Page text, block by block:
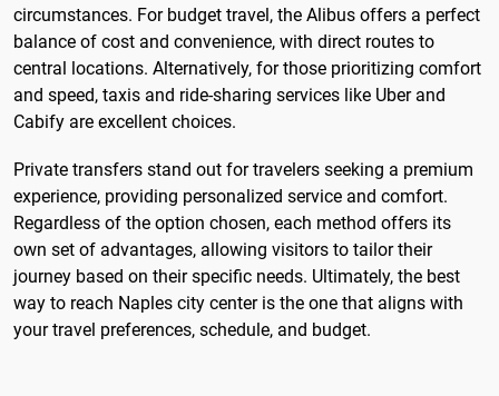
circumstances. For budget travel, the Alibus offers a perfect
balance of cost and convenience, with direct routes to
central locations. Alternatively, for those prioritizing comfort
and speed, taxis and ride-sharing services like Uber and
Cabify are excellent choices.
Private transfers stand out for travelers seeking a premium
experience, providing personalized service and comfort.
Regardless of the option chosen, each method offers its
own set of advantages, allowing visitors to tailor their
journey based on their specific needs. Ultimately, the best
way to reach Naples city center is the one that aligns with
your travel preferences, schedule, and budget.